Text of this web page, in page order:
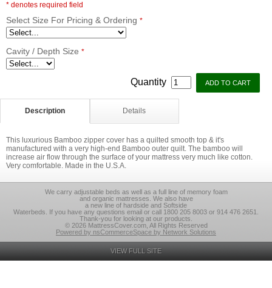
* denotes required field
Select Size For Pricing & Ordering *
Cavity / Depth Size *
Quantity
Description Details
This luxurious Bamboo zipper cover has a quilted smooth top & it's
manufactured with a very high-end Bamboo outer quilt. The bamboo will
increase air flow through the surface of your mattress very much like cotton.
Very comfortable. Made in the U.S.A.
We carry adjustable beds as well as a full line of memory foam
and organic mattresses. We also have
a new line of hardside and Softside
Waterbeds. If you have any questions email or call 1800 205 8003 or 914 476 2651.
Thank-you for looking at our products.
© 2026 MattressCover.com, All Rights Reserved
Powered by nsCommerceSpace by Network Solutions
VIEW FULL SITE